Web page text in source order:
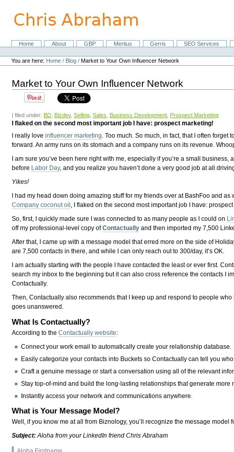
content.
NavigationHome About GBP Meritus Gerris SEO Services
Personal
tools
You are here: Home / Blog /Market to Your Own Influencer Network
Market to Your Own Influencer Network
| filed under: BD Bizdev,Selling ,Sales Business Development Prospect Marketing
I flaked on the second most important job I have: prospect marketing!
I really loveinfluencer marketing . Too much. So much, in fact, that I often
forward. An army runs on its stomach and a company runs on its revenue.
I am sure you’ve been here right with me, especially if you’re a small
before Labor Day, and you realize you haven’t done a very good job at all
Yikes!
I had my head down doing amazing stuff for my friends over at BashFoo and as
Company coconut oil , I flaked on the second most important job I have:
So, first, I quickly made sure I was connected to as many people as I could on
off my professional-level copy ofContactually and then imported my 7,500
After that, I came up with a message model that erred more on the side of
are 7,500 contacts in there, and while I can only reach out to 300/day, it’s OK.
I am actually starting with the people I have contacted the least or ever first.
search my inbox to the beginning but it can also cross reference the contacts I
Contactually.
Then, Contactually also recommends that I keep up and respond to people
goes unanswered.
What Is Contactually?
According to theContactually website:
Connect your work email to automatically create your relationship database.
Easily categorize your contacts into Buckets so Contactually can tell you
Craft a genuine message or start a conversation using all of the relevant
Stay top-of-mind and build the long-lasting relationships that generate more
Instantly access your network and communications anywhere.
What is Your Message Model?
Well, if you know me at all from Biznology, you’ll recognize the message model
Subject:Aloha from your LinkedIn friend Chris Abraham